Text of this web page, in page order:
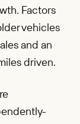
Factors
vehicles
and an
driven.